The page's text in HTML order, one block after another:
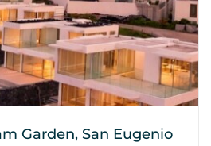
Garden, San Eugenio